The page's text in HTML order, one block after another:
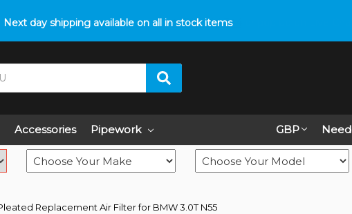
Next day shipping available on all in stock items
We got you! Contact us on01793 296 344
Accessories Pipework GBP
Replacement Air Filter for BMW 3.0T N55